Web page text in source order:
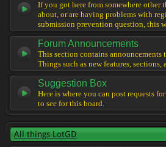
If you got here from somewhere other
about, or are having problems with
submission prevention question, this
Forum Announcements
This section contains announcements
Things such as new features,
Suggestion Box
Here is where you can post requests
to see for this board.
All things LotGD